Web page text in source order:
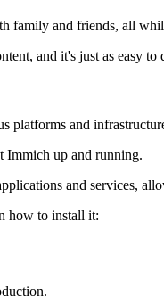
family and friends, all
and it's just as easy
platforms and
Immich up and running.
and services,
how to install it: